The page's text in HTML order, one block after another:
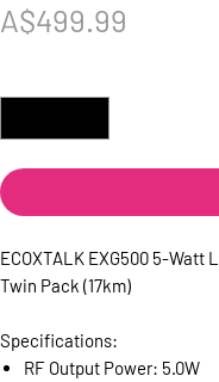
A$499.99
ECOXTALK EXG500 5-Watt
Twin Pack (17km)
Specifications:
RF Output Power: 5.0W